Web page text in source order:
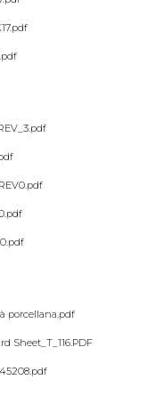
porcellana.pdf
Sheet_T_116.PDF